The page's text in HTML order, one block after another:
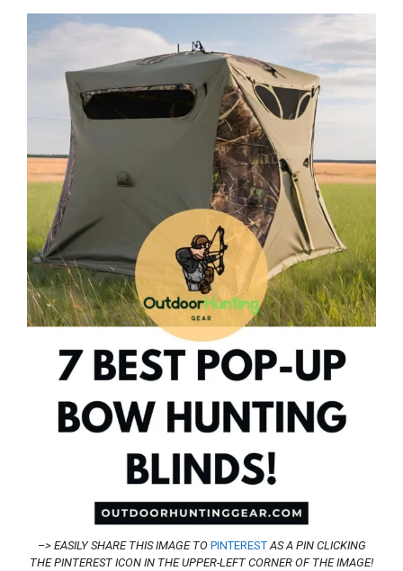
–> EASILY SHARE THIS IMAGE TO PINTERESTAS A PIN CLICKING
THE PINTEREST ICON IN THE UPPER-LEFT CORNER OF THE IMAGE!